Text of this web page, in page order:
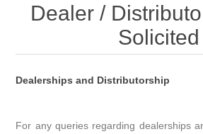
Dealer /
Solicited
Dealerships and Distributorship
For any queries regarding dealerships